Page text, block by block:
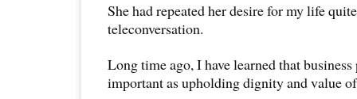
She had repeated her desire for my life
teleconversation.
Long time ago, I have learned that
important as upholding dignity and value